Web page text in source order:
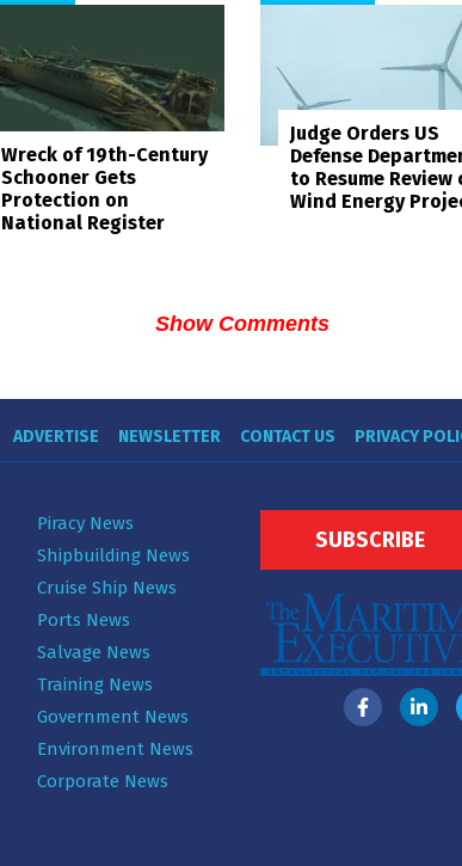
Wreck of 19th-Century
Schooner Gets
Protection on
National Register
Judge Orders US
Defense
to Resume Review
Wind Energy
Show Comments
ADVERTISE NEWSLETTER CONTACT US PRIVACY
Piracy News
Shipbuilding News
Cruise Ship News
Ports News
Salvage News
Training News
Government News
Environment News
Corporate News
SUBSCRIBE